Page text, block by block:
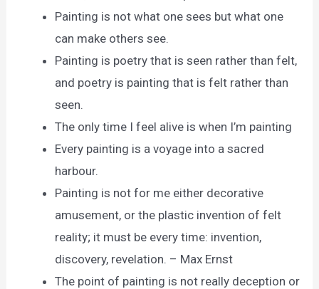
Painting is not what one sees but what one
can make others see.
Painting is poetry that is seen rather than felt,
and poetry is painting that is felt rather than
seen.
The only time I feel alive is when I’m painting
Every painting is a voyage into a sacred
harbour.
Painting is not for me either decorative
amusement, or the plastic invention of felt
reality; it must be every time: invention,
discovery, revelation. – Max Ernst
The point of painting is not really deception or